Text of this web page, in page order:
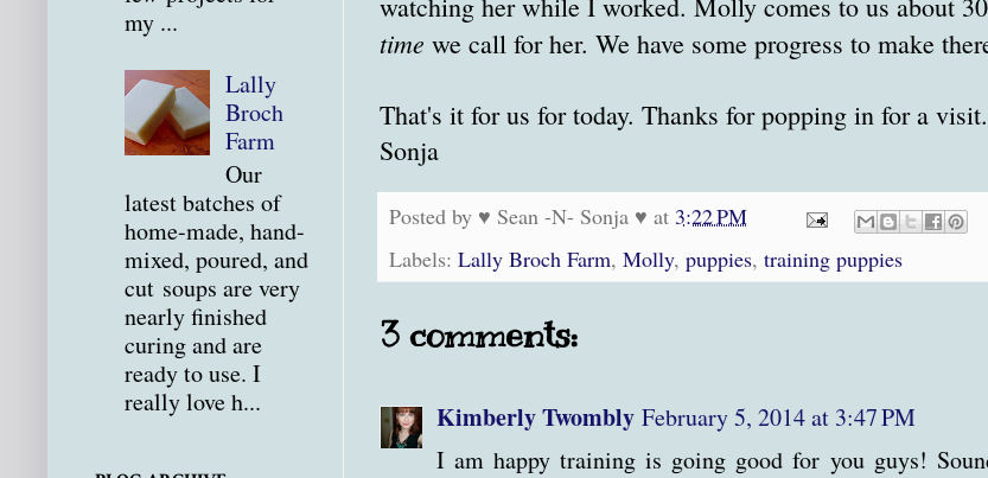
time we call for her. We have some progress to make
That's it for us for today. Thanks for popping in for a
Sonja
Posted by ♥ Sean -N- Sonja ♥ at 3:22 PM
Labels: Lally Broch Farm, Molly, puppies, training puppies
3 comments:
Kimberly Twombly February 5, 2014 at 3:47 PM
I am happy training is going good for you guys!
my ...
Lally
Broch
Farm
Our
latest batches of
home-made, hand-
mixed, poured, and
cut soups are very
nearly finished
curing and are
ready to use. I
really love h...